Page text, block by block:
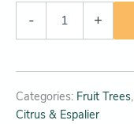
- +
Categories: Fruit Trees,
Citrus & Espalier